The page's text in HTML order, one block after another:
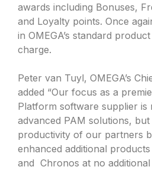
awards including Bonuses,
and Loyalty points. Once
in OMEGA’s standard
charge.
Peter van Tuyl, OMEGA’s
added “Our focus as a
Platform software supplier
advanced PAM solutions,
productivity of our partners
enhanced additional
and Chronos at no additional